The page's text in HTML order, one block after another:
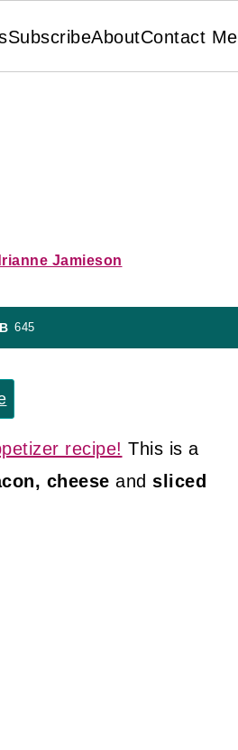
SubscribeAboutContact Me
Jamieson
645
recipe! This is a
cheese and sliced